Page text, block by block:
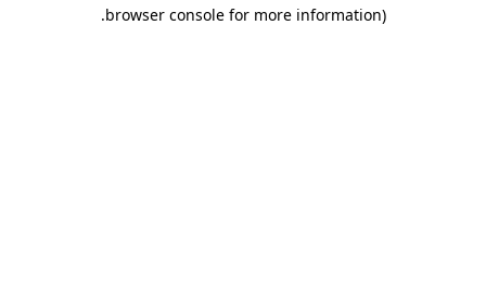
browser console for more information)
.